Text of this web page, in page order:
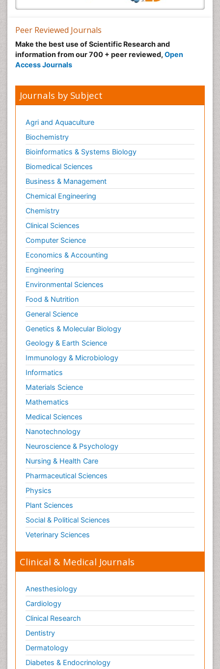
Peer Reviewed Journals
Make the best use of Scientific Research and
information from our 700 + peer reviewed, Open
Access Journals
Journals by Subject
Agri and Aquaculture
Biochemistry
Bioinformatics & Systems Biology
Biomedical Sciences
Business & Management
Chemical Engineering
Chemistry
Clinical Sciences
Computer Science
Economics & Accounting
Engineering
Environmental Sciences
Food & Nutrition
General Science
Genetics & Molecular Biology
Geology & Earth Science
Immunology & Microbiology
Informatics
Materials Science
Mathematics
Medical Sciences
Nanotechnology
Neuroscience & Psychology
Nursing & Health Care
Pharmaceutical Sciences
Physics
Plant Sciences
Social & Political Sciences
Veterinary Sciences
Clinical & Medical Journals
Anesthesiology
Cardiology
Clinical Research
Dentistry
Dermatology
Diabetes & Endocrinology